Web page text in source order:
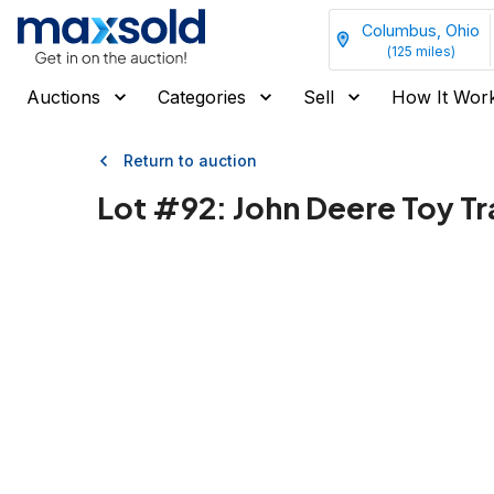
Columbus, Ohio
(125 miles)
Auctions Categories Sell How It
Return to auction
Lot #92: John Deere Toy